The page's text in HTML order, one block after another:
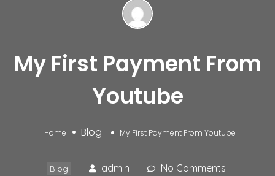
My First Payment From
Youtube
Home Blog My First Payment From Youtube
Blog admin
No Comments